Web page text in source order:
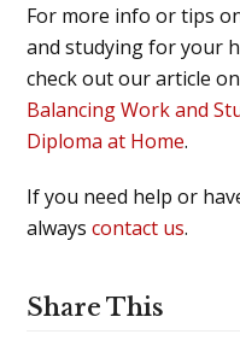
For more info or tips
and studying for your
check out our article on
Balancing Work and
Diploma at Home.
If you need help or
alwayscontact us.
Share This